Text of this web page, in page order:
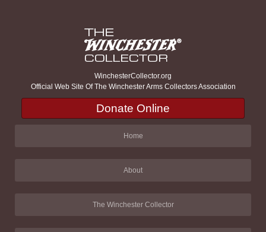
WinchesterCollector.org
Official Web Site Of The Winchester Arms Collectors Association
Donate Online
Home
About
The Winchester Collector